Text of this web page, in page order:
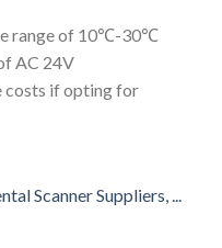
range of 10℃-30℃
AC 24V
costs if opting for